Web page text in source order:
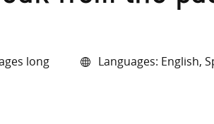
long Languages: English,